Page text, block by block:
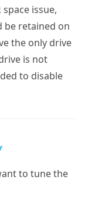
issue,
be retained on
the only drive
is not
to disable
to tune the